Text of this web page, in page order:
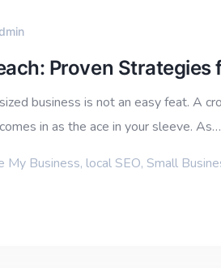
Proven
business is not an easy feat. A
in as the ace in your sleeve. As…
My Business, local SEO, Small